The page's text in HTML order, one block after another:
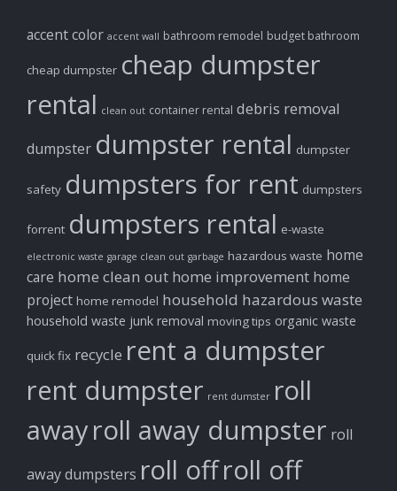
accent color accent wall bathroom remodel budget bathroom
cheap dumpster cheap dumpster
rental clean out container rental debris removal
dumpster dumpster rental dumpster
safety dumpsters for rent dumpsters
forrent dumpsters rental e-waste
electronic waste garage clean out garbage hazardous waste home
care home clean out home improvement home
project home remodel household hazardous waste
household waste junk removal moving tips organic waste
quick fix recycle rent a dumpster
rent dumpster rent dumster roll
awayroll away dumpster roll
away dumpsters roll offroll off